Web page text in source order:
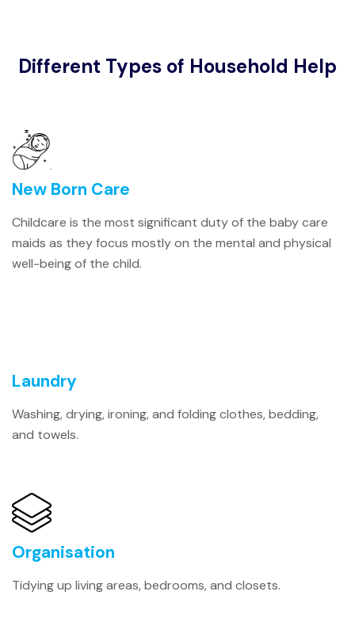
Different Types of Household Help
New Born Care
Childcare is the most significant duty of the baby care
maids as they focus mostly on the mental and physical
well-being of the child.
Laundry
Washing, drying, ironing, and folding clothes, bedding,
and towels.
Organisation
Tidying up living areas, bedrooms, and closets.